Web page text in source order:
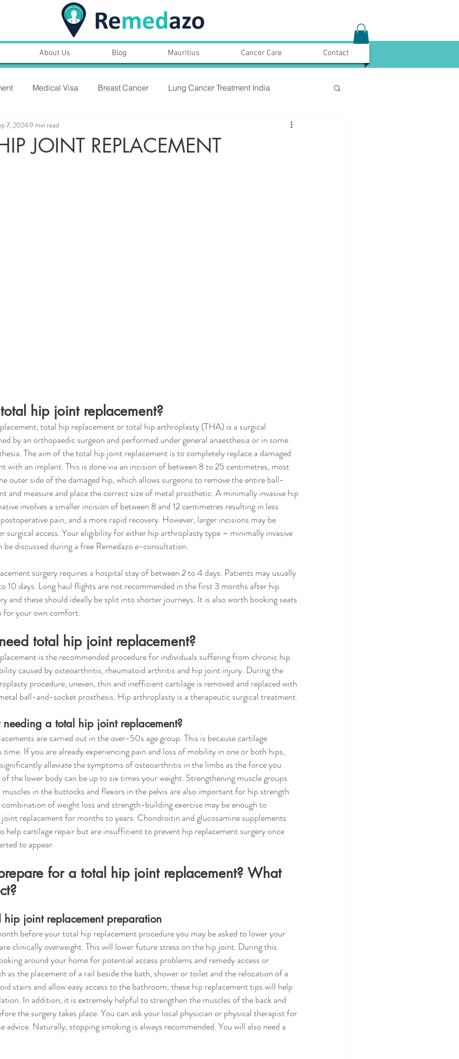
About Us Blog Mauritius Cancer Care Contact
Medical Visa Breast Cancer Lung Cancer Treatment India
PROSTARE CANCER,SYMPTOMS, TREATMENT
JOINT REPLACEMENT
7, 20249 min read
hip joint replacement?
total hip replacement or total hip arthroplasty (THA) is a surgical
by an orthopaedic surgeon and performed under general anaesthesia or in some
The aim of the total hip joint replacement is to completely replace a damaged
with an implant. This is done via an incision of between 8 to 25 centimetres, most
outer side of the damaged hip, which allows surgeons to remove the entire ball-
and measure and place the correct size of metal prosthetic. A minimally invasive hip
involves a smaller incision of between 8 and 12 centimetres resulting in less
pain, and a more rapid recovery. However, larger incisions may be
surgical access. Your eligibility for either hip arthroplasty type – minimally invasive
discussed during a free Remedazo e-consultation.
surgery requires a hospital stay of between 2 to 4 days. Patients may usually
10 days. Long haul flights are not recommended in the first 3 months after hip
and these should ideally be split into shorter journeys. It is also worth booking seats
for your own comfort.
total hip joint replacement?
is the recommended procedure for individuals suffering from chronic hip
caused by osteoarthritis, rheumatoid arthritis and hip joint injury. During the
procedure, uneven, thin and inefficient cartilage is removed and replaced with
ball-and-socket prosthesis. Hip arthroplasty is a therapeutic surgical treatment.
needing a total hip joint replacement?
are carried out in the over-50s age group. This is because cartilage
time. If you are already experiencing pain and loss of mobility in one or both hips,
alleviate the symptoms of osteoarthritis in the limbs as the force you
the lower body can be up to six times your weight. Strengthening muscle groups
muscles in the buttocks and flexors in the pelvis are also important for hip strength
of weight loss and strength-building exercise may be enough to
replacement for months to years. Chondroitin and glucosamine supplements
help cartilage repair but are insufficient to prevent hip replacement surgery once
to appear.
for a total hip joint replacement? What
hip joint replacement preparation
before your total hip replacement procedure you may be asked to lower your
clinically overweight. This will lower future stress on the hip joint. During this
around your home for potential access problems and remedy access or
as the placement of a rail beside the bath, shower or toilet and the relocation of a
stairs and allow easy access to the bathroom; these hip replacement tips will help
In addition, it is extremely helpful to strengthen the muscles of the back and
the surgery takes place. You can ask your local physician or physical therapist for
advice. Naturally, stopping smoking is always recommended. You will also need a